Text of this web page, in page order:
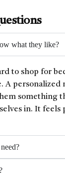
what they like?
to shop for
A
something
in. It